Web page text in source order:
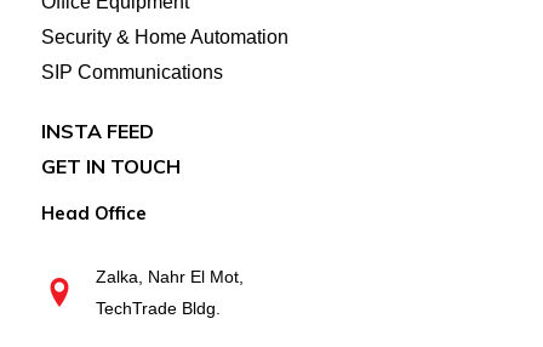
Security & Home Automation
SIP Communications
INSTA FEED
GET IN TOUCH
Head Office
Zalka, Nahr El Mot,
TechTrade Bldg.